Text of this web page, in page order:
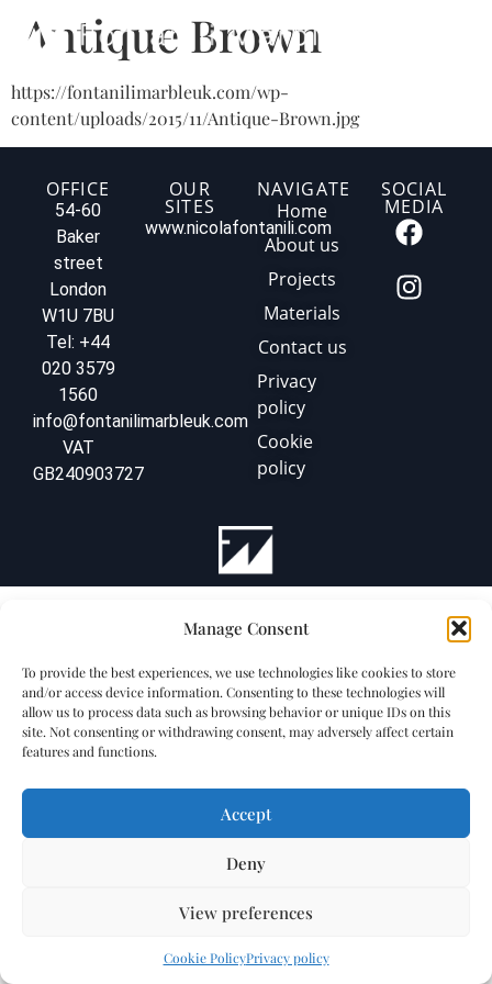
Manage Consent
To provide the best experiences, we use technologies like cookies to store
and/or access device information. Consenting to these technologies will
allow us to process data such as browsing behavior or unique IDs on this
site. Not consenting or withdrawing consent, may adversely affect certain
features and functions.
Accept
Deny
View preferences
Cookie PolicyPrivacy policy
Antique Brown
https://fontanilimarbleuk.com/wp-
content/uploads/2015/11/Antique-Brown.jpg
OFFICE
54-60
Baker
street
London
W1U 7BU
Tel: +44
020 3579
1560
info@fontanilimarbleuk.com
VAT
GB240903727
OUR
SITES
www.nicolafontanili.com
NAVIGATE
Home
About us
Projects
Materials
Contact us
Privacy
policy
Cookie
policy
SOCIAL
MEDIA